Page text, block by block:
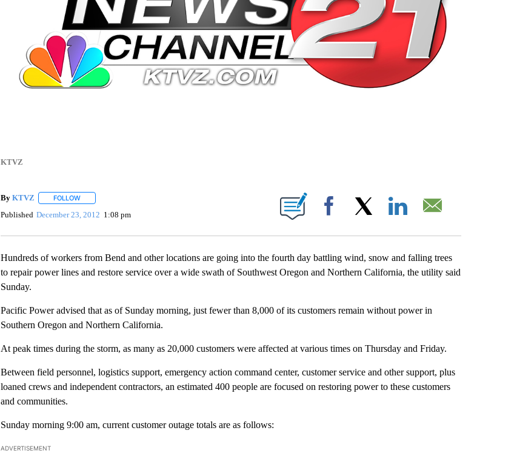
KTVZ
By KTVZ FOLLOWFOLLOW "" TO RECEIVE NOTIFICATIONS ABOUT NEW PAGES ON "".
Published December 23, 2012 1:08 pm Facebook
Hundreds of workers from Bend and other locations are going into the fourth day battling wind, snow and falling trees
to repair power lines and restore service over a wide swath of Southwest Oregon and Northern California, the utility said
Sunday.
Pacific Power advised that as of Sunday morning, just fewer than 8,000 of its customers remain without power in
Southern Oregon and Northern California.
At peak times during the storm, as many as 20,000 customers were affected at various times on Thursday and Friday.
Between field personnel, logistics support, emergency action command center, customer service and other support, plus
loaned crews and independent contractors, an estimated 400 people are focused on restoring power to these customers
and communities.
Sunday morning 9:00 am, current customer outage totals are as follows:
ADVERTISEMENT